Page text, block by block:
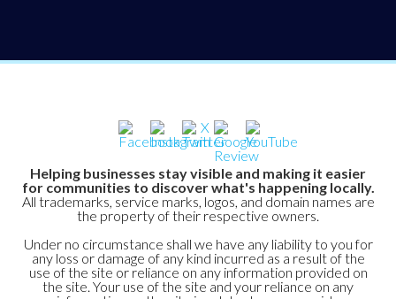
Helping businesses stay visible and making it easier
for communities to discover what's happening locally.
All trademarks, service marks, logos, and domain names are
the property of their respective owners.
Under no circumstance shall we have any liability to you for
any loss or damage of any kind incurred as a result of the
use of the site or reliance on any information provided on
the site. Your use of the site and your reliance on any